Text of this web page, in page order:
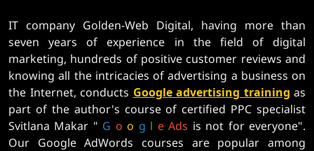
IT company Golden-Web Digital, having more than
seven years of experience in the field of digital
marketing, hundreds of positive customer reviews and
knowing all the intricacies of advertising a business on
the Internet, conducts Google advertising training as
part of the author's course of certified PPC specialist
Svitlana Makar " G o o g l e Ads is not for everyone".
Our Google AdWords courses are popular among